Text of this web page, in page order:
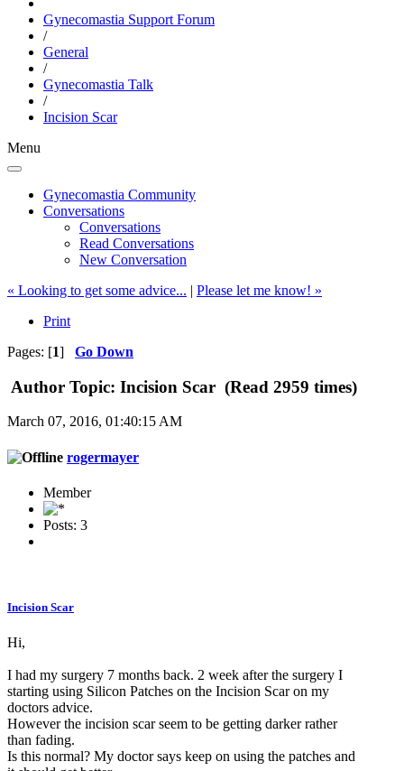
Gynecomastia Support Forum
/
General
/
Gynecomastia Talk
/
Incision Scar
Menu
Gynecomastia Community
Conversations
Conversations
Read Conversations
New Conversation
« Looking to get some advice... | Please let me know! »
Print
Pages: [1] Go Down
Author Topic: Incision Scar (Read 2959 times)
March 07, 2016, 01:40:15 AM
rogermayer
Member
Posts: 3
Incision Scar
Hi,
I had my surgery 7 months back. 2 week after the surgery I
starting using Silicon Patches on the Incision Scar on my
doctors advice.
However the incision scar seem to be getting darker rather
than fading.
Is this normal? My doctor says keep on using the patches and